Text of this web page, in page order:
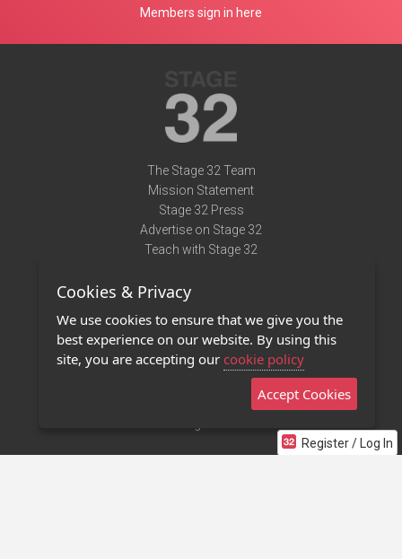
Register / Log In
Members sign in here
The Stage 32 Team
Mission Statement
Stage 32 Press
Advertise on Stage 32
Teach with Stage 32
Terms of Use
Privacy Policy
Contact Us
Stage 32 Mobile App
Cookies & Privacy
We use cookies to ensure that we give you the
best experience on our website. By using this
site, you are accepting our cookie policy
Accept Cookies